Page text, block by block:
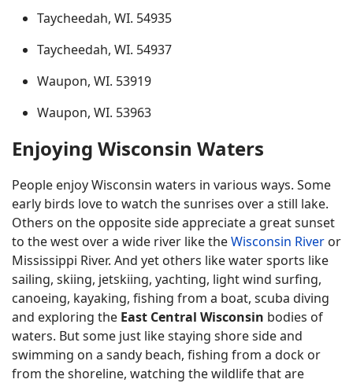
Taycheedah, WI. 54935
Taycheedah, WI. 54937
Waupon, WI. 53919
Waupon, WI. 53963
Enjoying Wisconsin Waters
People enjoy Wisconsin waters in various ways. Some
early birds love to watch the sunrises over a still lake.
Others on the opposite side appreciate a great sunset
to the west over a wide river like theWisconsin River or
Mississippi River. And yet others like water sports like
sailing, skiing, jetskiing, yachting, light wind surfing,
canoeing, kayaking, fishing from a boat, scuba diving
and exploring the East Central Wisconsin bodies of
waters. But some just like staying shore side and
swimming on a sandy beach, fishing from a dock or
from the shoreline, watching the wildlife that are